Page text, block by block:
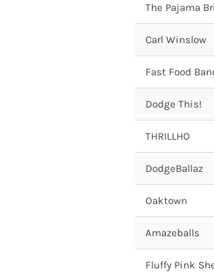
The Pajama
Carl Winslow
Fast Food
Dodge This!
THRILLHO
DodgeBallaz
Oaktown
Amazeballs
Fluffy Pink